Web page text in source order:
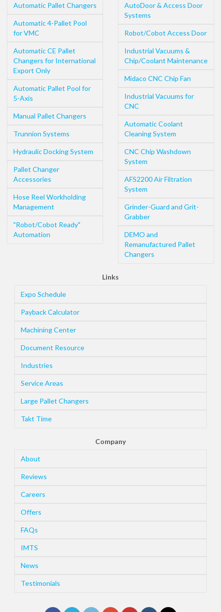
Automatic Pallet Changers
Automatic 4-Pallet Pool
for VMC
Automatic CE Pallet
Changers for International
Export Only
Automatic Pallet Pool for
5-Axis
Manual Pallet Changers
Trunnion Systems
Hydraulic Docking System
Pallet Changer
Accessories
Hose Reel Workholding
Management
"Robot/Cobot Ready"
Automation
AutoDoor & Access Door
Systems
Robot/Cobot Access Door
Industrial Vacuums &
Chip/Coolant Maintenance
Midaco CNC Chip Fan
Industrial Vacuums for
CNC
Automatic Coolant
Cleaning System
CNC Chip Washdown
System
AFS2200 Air Filtration
System
Grinder-Guard and Grit-
Grabber
DEMO and
Remanufactured Pallet
Changers
Links
Expo Schedule
Payback Calculator
Machining Center
Document Resource
Industries
Service Areas
Large Pallet Changers
Takt Time
Company
About
Reviews
Careers
Offers
FAQs
IMTS
News
Testimonials